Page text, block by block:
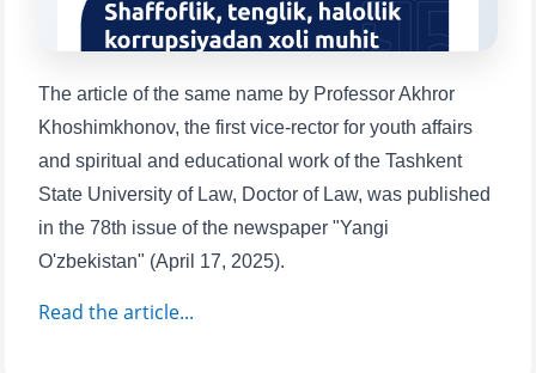
The article of the same name by Professor Akhror
Khoshimkhonov, the first vice-rector for youth affairs
and spiritual and educational work of the Tashkent
State University of Law, Doctor of Law, was published
in the 78th issue of the newspaper "Yangi
O'zbekistan" (April 17, 2025).
Read the article...